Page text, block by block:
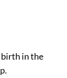
birth in the